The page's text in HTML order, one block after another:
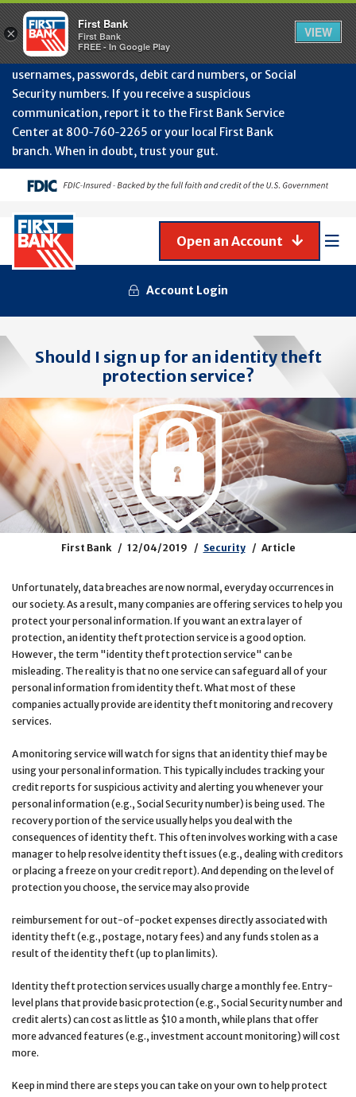
July
Protect Your Accounts from Fraud!First Bank will
never contact you to request or update sensitive
information such as account numbers, PINs,
usernames, passwords, debit card numbers, or Social
Security numbers. If you receive a suspicious
communication, report it to the First Bank Service
Center at 800‑760‑2265 or your local First Bank
branch. When in doubt, trust your gut.
Account Login
Open an Account
Should I sign up for an identity theft
protection service?
First Bank 12/04/2019 Security Article
Unfortunately, data breaches are now normal, everyday occurrences in
our society. As a result, many companies are offering services to help you
protect your personal information. If you want an extra layer of
protection, an identity theft protection service is a good option.
However, the term "identity theft protection service" can be
misleading. The reality is that no one service can safeguard all of your
personal information from identity theft. What most of these
companies actually provide are identity theft monitoring and recovery
services.
A monitoring service will watch for signs that an identity thief may be
using your personal information. This typically includes tracking your
credit reports for suspicious activity and alerting you whenever your
personal information (e.g., Social Security number) is being used. The
recovery portion of the service usually helps you deal with the
consequences of identity theft. This often involves working with a case
manager to help resolve identity theft issues (e.g., dealing with creditors
or placing a freeze on your credit report). And depending on the level of
protection you choose, the service may also provide
reimbursement for out-of-pocket expenses directly associated with
identity theft (e.g., postage, notary fees) and any funds stolen as a
result of the identity theft (up to plan limits).
Identity theft protection services usually charge a monthly fee. Entry-
level plans that provide basic protection (e.g., Social Security number and
credit alerts) can cost as little as $10 a month, while plans that offer
more advanced features (e.g., investment account monitoring) will cost
more.
Keep in mind there are steps you can take on your own to help protect
×
First Bank
First Bank
FREE - In Google Play
VIEW